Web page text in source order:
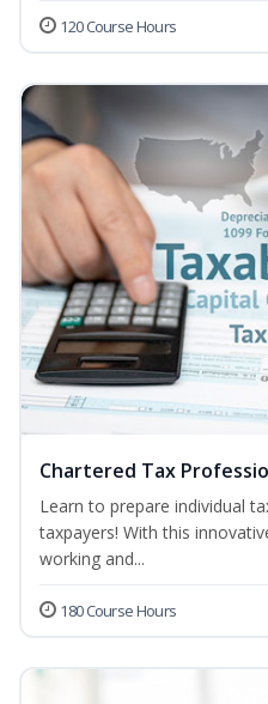
120 Course Hours
Chartered Tax
Learn to prepare individual
taxpayers! With this
working and...
180 Course Hours